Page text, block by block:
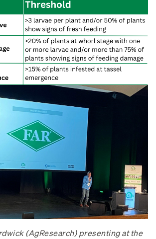
(AgResearch) presenting at the